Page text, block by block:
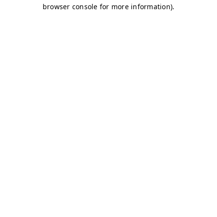
browser console for more information).